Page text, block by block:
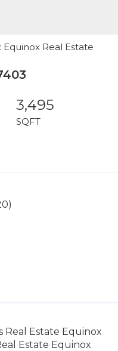
Equinox Real Estate
3,495
SQFT
Real Estate Equinox
Estate Equinox